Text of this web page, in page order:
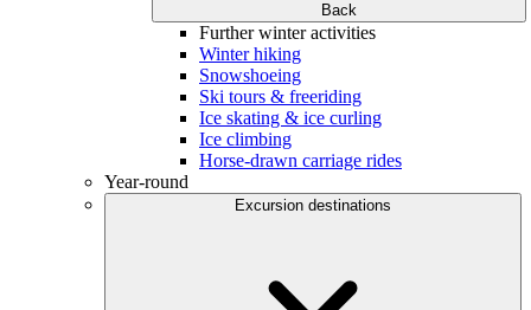
Back
Further winter activities
Winter hiking
Snowshoeing
Ski tours & freeriding
Ice skating & ice curling
Ice climbing
Horse-drawn carriage rides
Year-round
Excursion destinations